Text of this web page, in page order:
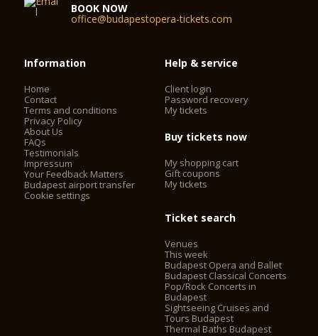
BOOK NOW
office@budapestopera-tickets.com
Information
Home
Contact
Terms and conditions
Privacy Policy
About Us
FAQs
Testimonials
Impressum
Your Feedback Matters
Budapest airport transfer
Cookie settings
Help & service
Client login
Password recovery
My tickets
Buy tickets now
My shopping cart
Gift coupons
My tickets
Ticket search
Venues
This week
Budapest Opera and Ballet
Budapest Classical Concerts
Pop/Rock Concerts in
Budapest
Sightseeing Cruises and
Tours Budapest
Thermal Baths Budapest